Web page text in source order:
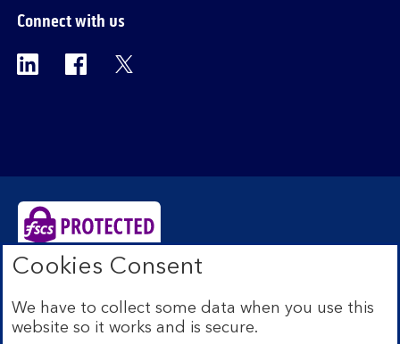
Connect with us
Visit the Bank of Scotland Linkedin page.
Visit the Bank of Scotland Facebook
Edinburgh EH1 1YZ. Registered in Scotland no.
SC327000. Authorised by the Prudential Regulation
Authority and regulated by the Financial Conduct
Cookies Consent
We have to collect some data when you use this
website so it works and is secure.